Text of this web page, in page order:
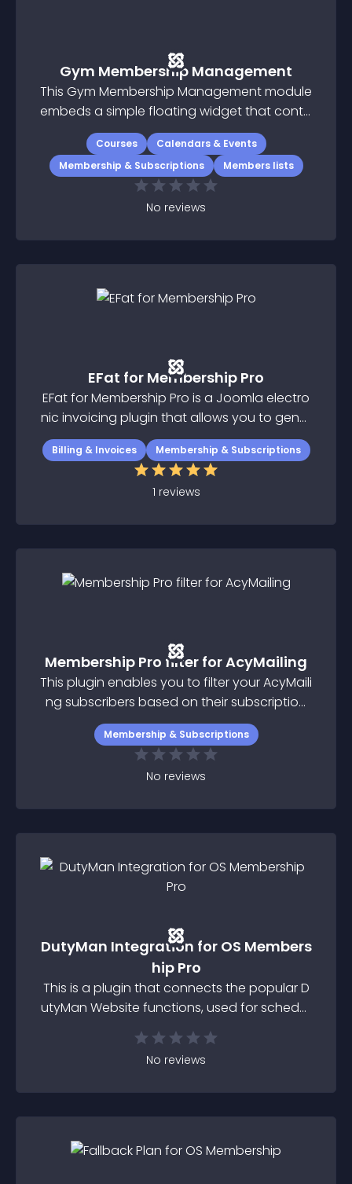
Gym Membership Management
This Gym Membership Management module
embeds a simple floating widget that conta
ins class calendar, schedule of classes, logi
n area, and membership checkout pages
Courses
Calendars & Events
Membership & Subscriptions
Members lists
No reviews
EFat for Membership Pro
EFat for Membership Pro is a Joomla electro
nic invoicing plugin that allows you to gener
ate electronic invoices with Joomla and Me
mbership Pro component
Billing & Invoices Membership & Subscriptions
1 reviews
Membership Pro filter for AcyMailing
This plugin enables you to filter your AcyMaili
ng subscribers based on their subscription
plan status in Membership Pro
Membership & Subscriptions
No reviews
DutyMan Integration for OS Members
hip Pro
This is a plugin that connects the popular D
utyMan Website functions, used for scheduli
ng your club's members to undertake duties
involved in the running of your Club or orga
nisation with the JoomDonations Membersh
No reviews